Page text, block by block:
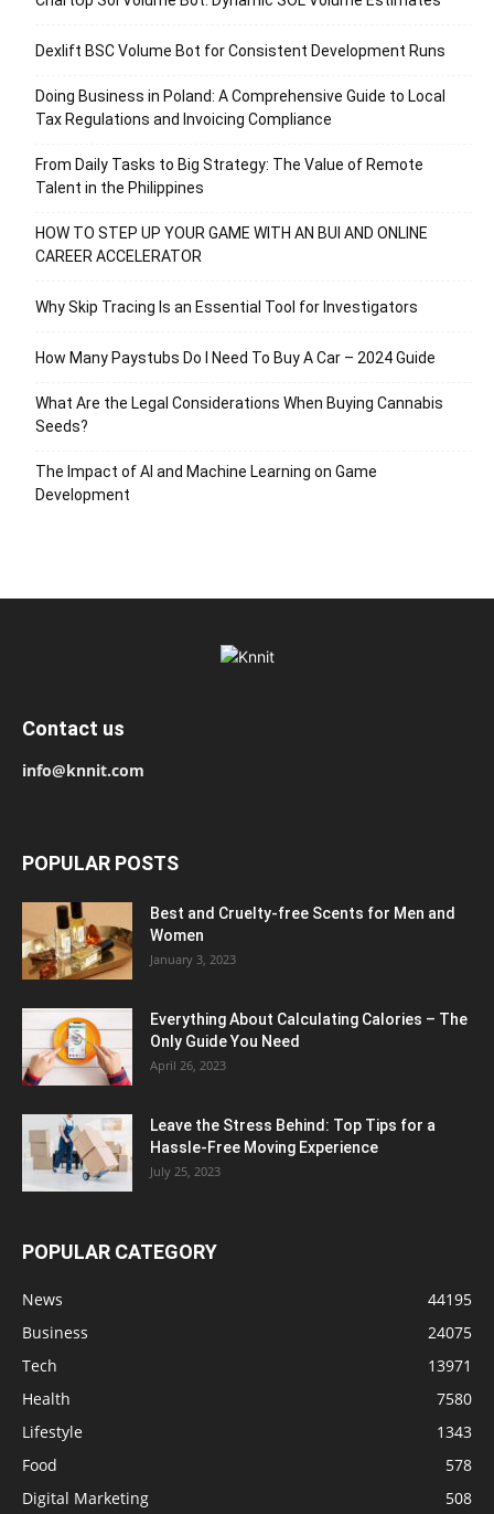
Dexlift BSC Volume Bot for Consistent Development Runs
Doing Business in Poland: A Comprehensive Guide to Local
Tax Regulations and Invoicing Compliance
From Daily Tasks to Big Strategy: The Value of Remote
Talent in the Philippines
HOW TO STEP UP YOUR GAME WITH AN BUI AND ONLINE
CAREER ACCELERATOR
Why Skip Tracing Is an Essential Tool for Investigators
How Many Paystubs Do I Need To Buy A Car – 2024 Guide
What Are the Legal Considerations When Buying Cannabis
Seeds?
The Impact of AI and Machine Learning on Game
Development
Contact us
info@knnit.com
POPULAR POSTS
Best and Cruelty-free Scents for Men and
Women
January 3, 2023
Everything About Calculating Calories – The
Only Guide You Need
April 26, 2023
Leave the Stress Behind: Top Tips for a
Hassle-Free Moving Experience
July 25, 2023
POPULAR CATEGORY
News
44195
Business
24075
Tech
13971
Health
7580
Lifestyle
1343
Food
578
Digital Marketing
508